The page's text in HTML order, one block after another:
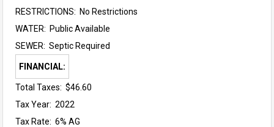
RESTRICTIONS: No Restrictions
WATER: Public Available
SEWER: Septic Required
FINANCIAL:
Total Taxes: $46.60
Tax Year: 2022
Tax Rate: 6% AG